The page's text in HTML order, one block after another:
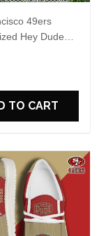
49ers
Hey Dude
Custom
Perfect Gift
TO CART